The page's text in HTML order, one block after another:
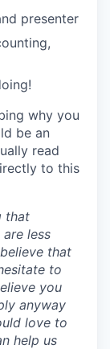
presenter
why you
be an
read
to this
that
less
that
to
you
anyway
love to
help us